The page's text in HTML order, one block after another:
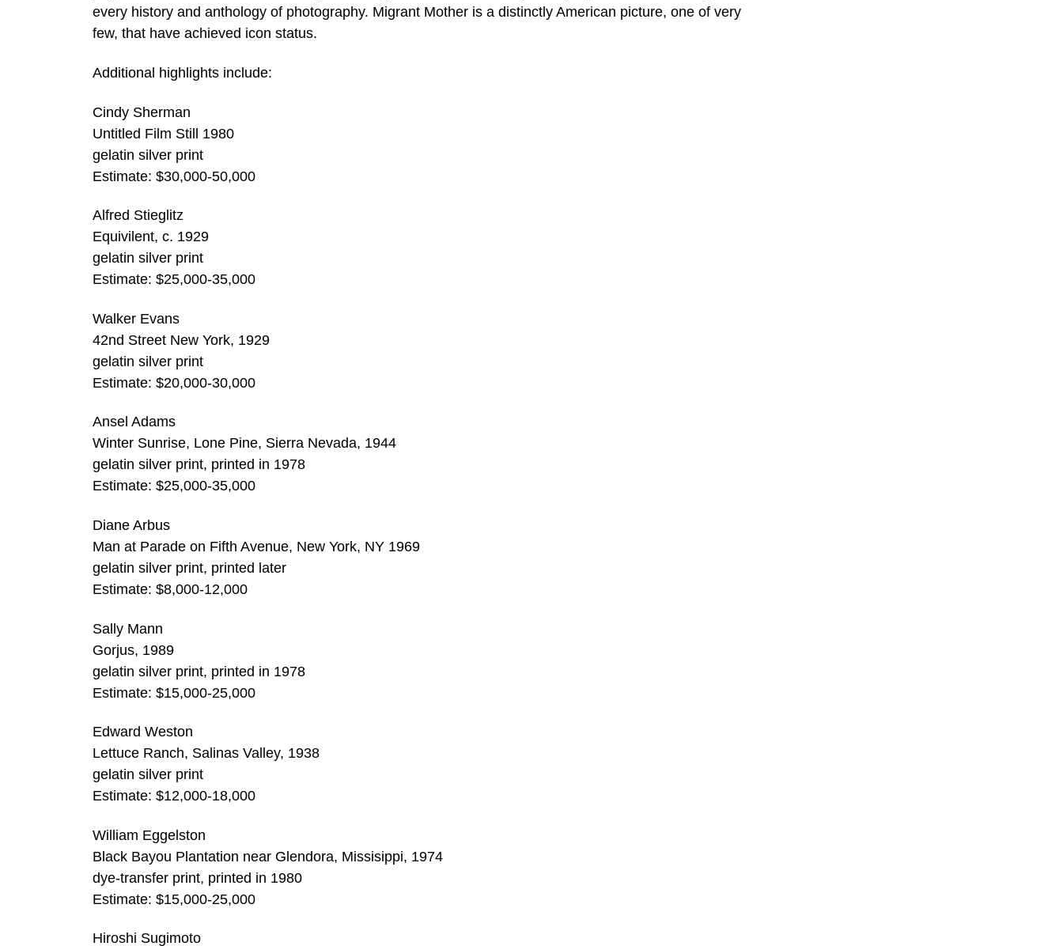
every history and anthology of photography. Migrant Mother is a distinctly American picture, one of very
few, that have achieved icon status.
Additional highlights include:
Cindy Sherman
Untitled Film Still 1980
gelatin silver print
Estimate: $30,000-50,000
Alfred Stieglitz
Equivilent, c. 1929
gelatin silver print
Estimate: $25,000-35,000
Walker Evans
42nd Street New York, 1929
gelatin silver print
Estimate: $20,000-30,000
Ansel Adams
Winter Sunrise, Lone Pine, Sierra Nevada, 1944
gelatin silver print, printed in 1978
Estimate: $25,000-35,000
Diane Arbus
Man at Parade on Fifth Avenue, New York, NY 1969
gelatin silver print, printed later
Estimate: $8,000-12,000
Sally Mann
Gorjus, 1989
gelatin silver print, printed in 1978
Estimate: $15,000-25,000
Edward Weston
Lettuce Ranch, Salinas Valley, 1938
gelatin silver print
Estimate: $12,000-18,000
William Eggelston
Black Bayou Plantation near Glendora, Missisippi, 1974
dye-transfer print, printed in 1980
Estimate: $15,000-25,000
Hiroshi Sugimoto